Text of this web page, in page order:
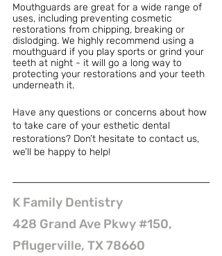
Mouthguards are great for a wide range of
uses, including preventing cosmetic
restorations from chipping, breaking or
dislodging. We highly recommend using a
mouthguard if you play sports or grind your
teeth at night - it will go a long way to
protecting your restorations and your teeth
underneath it.
Have any questions or concerns about how
to take care of your esthetic dental
restorations? Don’t hesitate to contact us,
we’ll be happy to help!
K Family Dentistry
428 Grand Ave Pkwy #150,
Pflugerville, TX 78660